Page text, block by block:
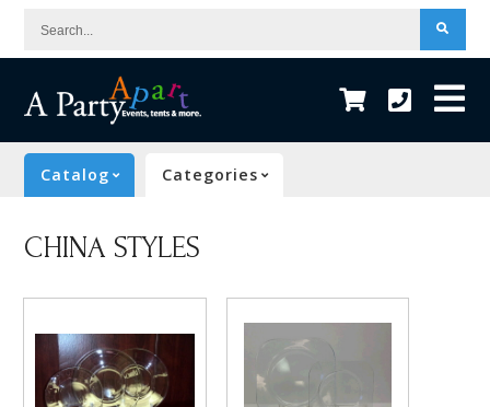
Search...
Catalog Categories
CHINA STYLES